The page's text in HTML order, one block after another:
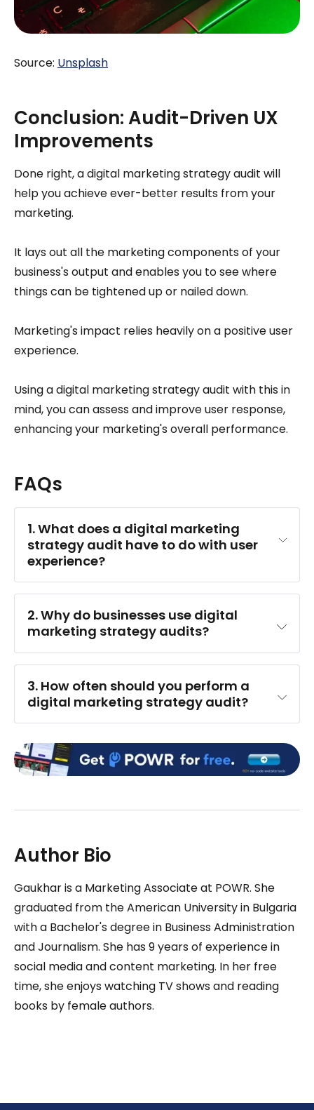
Source: Unsplash
Conclusion: Audit-Driven UX
Improvements
Done right, a digital marketing strategy audit will
help you achieve ever-better results from your
marketing.
It lays out all the marketing components of your
business's output and enables you to see where
things can be tightened up or nailed down.
Marketing's impact relies heavily on a positive user
experience.
Using a digital marketing strategy audit with this in
mind, you can assess and improve user response,
enhancing your marketing's overall performance.
FAQs
1. What does a digital marketing
strategy audit have to do with user
experience?
2. Why do businesses use digital
marketing strategy audits?
3. How often should you perform a
digital marketing strategy audit?
Author Bio
Gaukhar is a Marketing Associate at POWR. She
graduated from the American University in Bulgaria
with a Bachelor's degree in Business Administration
and Journalism. She has 9 years of experience in
social media and content marketing. In her free
time, she enjoys watching TV shows and reading
books by female authors.